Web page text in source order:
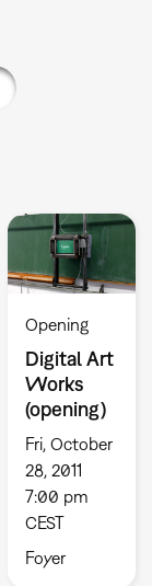
Opening
Digital Art
Works
(opening)
Fri, October
28, 2011
7:00 pm
CEST
Foyer